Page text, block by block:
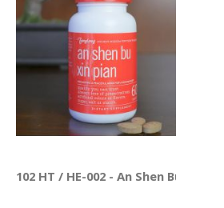
102 HT / HE-002 - An Shen Bu Xin Pian